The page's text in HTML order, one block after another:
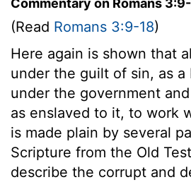
(Read Romans 3:9-18)
Here again is shown that
under the guilt of sin, as a
under the government
as enslaved to it, to work
is made plain by several
Scripture from the Old
describe the corrupt and